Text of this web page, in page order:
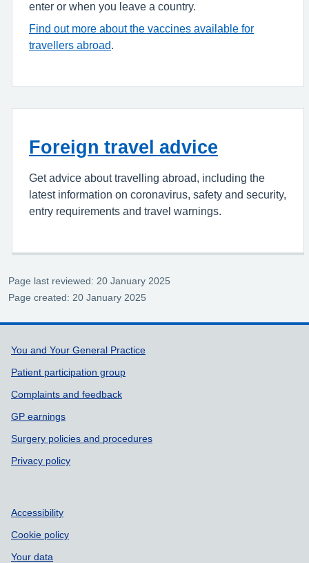
enter or when you leave a country.
Find out more about the vaccines available for
travellers abroad
Foreign travel advice
Get advice about travelling abroad, including the
latest information on coronavirus, safety and security,
entry requirements and travel warnings.
Page last reviewed: 20 January 2025
Page created: 20 January 2025
Support links
You and Your General Practice
Patient participation group
Complaints and feedback
GP earnings
Surgery policies and procedures
Privacy policy
Accessibility
Cookie policy
Your data